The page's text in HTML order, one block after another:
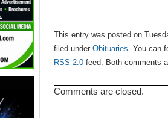
This entry was posted on
filed under Obituaries. You can
RSS 2.0feed. Both comments
Comments are closed.